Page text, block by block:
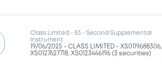
Class Limited - 83 - Second Supplemental
Instrument
19/06/2025 -CLASS LIMITED - XS0119688306,
XS0127627718, XS0123446196 (3 securities)